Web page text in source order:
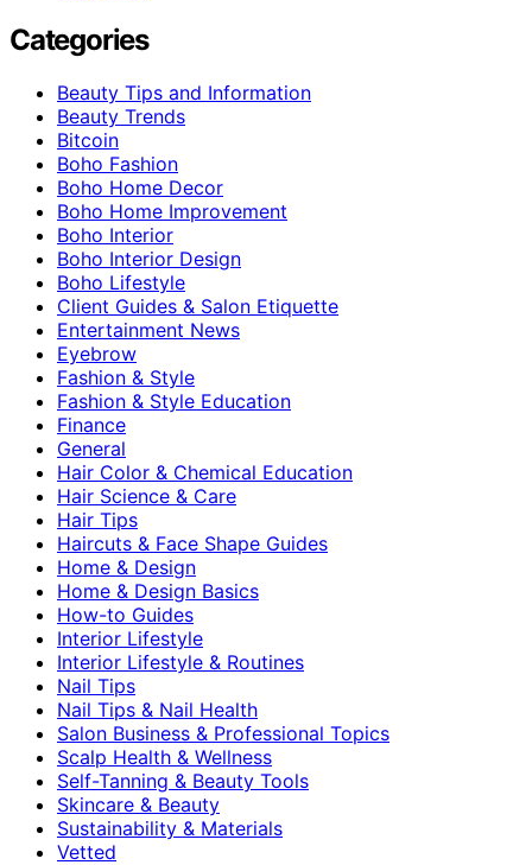
Categories
Beauty Tips and Information
Beauty Trends
Bitcoin
Boho Fashion
Boho Home Decor
Boho Home Improvement
Boho Interior
Boho Interior Design
Boho Lifestyle
Client Guides & Salon Etiquette
Entertainment News
Eyebrow
Fashion & Style
Fashion & Style Education
Finance
General
Hair Color & Chemical Education
Hair Science & Care
Hair Tips
Haircuts & Face Shape Guides
Home & Design
Home & Design Basics
How-to Guides
Interior Lifestyle
Interior Lifestyle & Routines
Nail Tips
Nail Tips & Nail Health
Salon Business & Professional Topics
Scalp Health & Wellness
Self-Tanning & Beauty Tools
Skincare & Beauty
Sustainability & Materials
Vetted